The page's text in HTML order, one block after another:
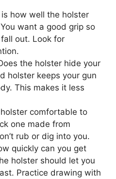
how well the holster
want a good grip so
out. Look for
the holster hide your
holster keeps your gun
This makes it less
comfortable to
one made from
rub or dig into you.
quickly can you get
holster should let you
Practice drawing with